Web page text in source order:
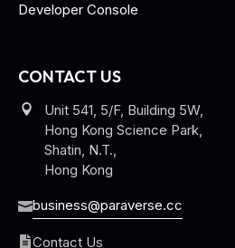
Developer Console
CONTACT US
Unit 541, 5/F, Building 5W,
Hong Kong Science Park,
Shatin, N.T.,
Hong Kong
business@paraverse.cc
Contact Us